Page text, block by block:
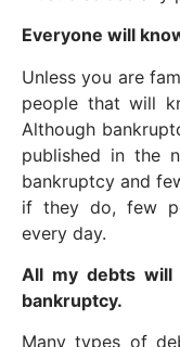
Everyone will
Unless you are
people that will
Although
published in the
bankruptcy and
if they do, few
every day.
All my debts will
bankruptcy.
Many types of